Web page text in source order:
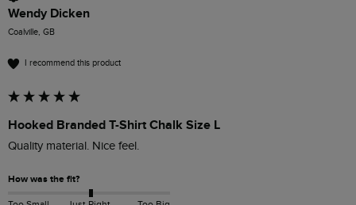
Wendy Dicken
Coalville, GB
I recommend this product
Hooked Branded T-Shirt Chalk Size L
How was the fit?